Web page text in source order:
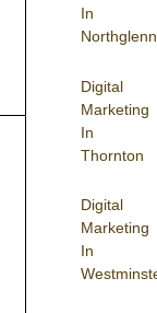
In
Northglenn
Digital
Marketing
In
Thornton
Digital
Marketing
In